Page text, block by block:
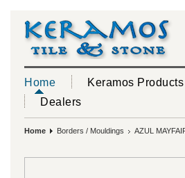
Home Keramos Products
Dealers
Home Borders / Mouldings AZUL